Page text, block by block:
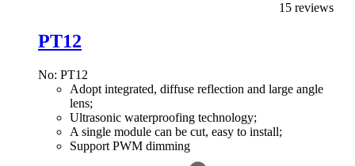
15 reviews
PT12
No: PT12
Adopt integrated, diffuse reflection and large angle
lens;
Ultrasonic waterproofing technology;
A single module can be cut, easy to install;
Support PWM dimming